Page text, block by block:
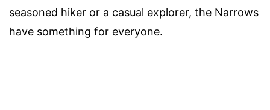
seasoned hiker or a casual explorer, the Narrows
have something for everyone.